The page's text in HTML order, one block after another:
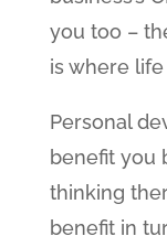
you too –
is where
Personal
benefit you
thinking
benefit in